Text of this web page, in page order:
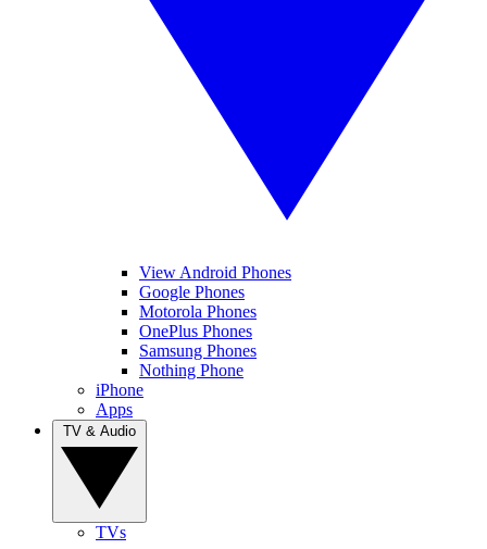
View Android Phones
Google Phones
Motorola Phones
OnePlus Phones
Samsung Phones
Nothing Phone
iPhone
Apps
TVs